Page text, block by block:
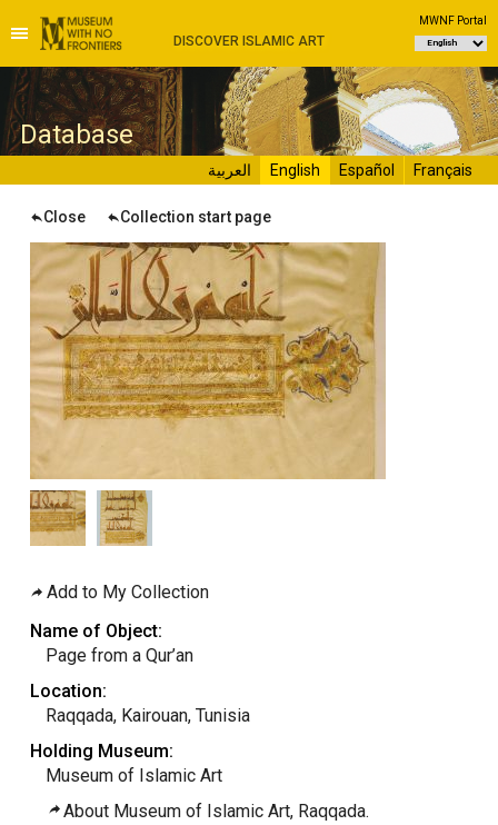
DISCOVER ISLAMIC ART
MWNF Portal
Database
Français
Español
English العربية
Close Collection start page
Add to My Collection
Name of Object:
Page from a Qur’an
Location:
Raqqada, Kairouan, Tunisia
Holding Museum:
Museum of Islamic Art
About Museum of Islamic Art, Raqqada.